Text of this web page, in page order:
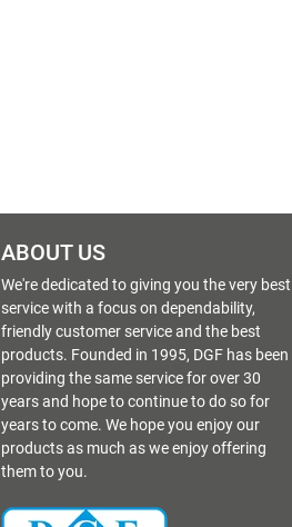
ABOUT US
We're dedicated to giving you the very best
service with a focus on dependability,
friendly customer service and the best
products. Founded in 1995, DGF has been
providing the same service for over 30
years and hope to continue to do so for
years to come. We hope you enjoy our
products as much as we enjoy offering
them to you.